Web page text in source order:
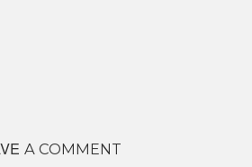
A COMMENT